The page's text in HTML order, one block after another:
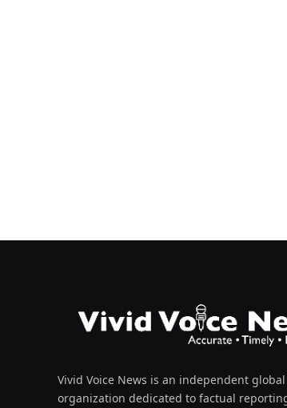
Vivid Voice News is an independent
organization dedicated to factual